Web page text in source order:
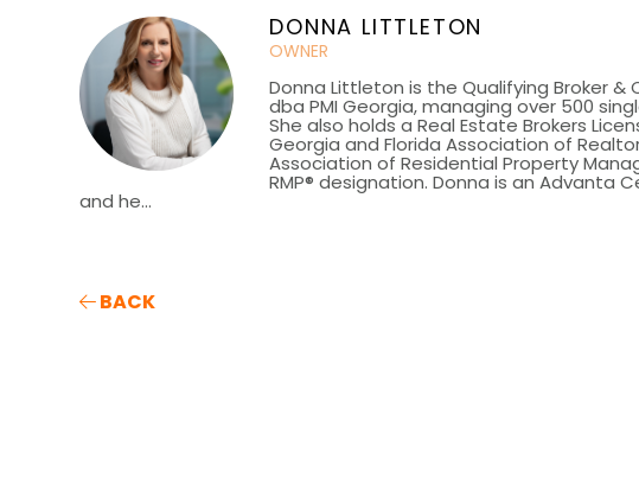
DONNA LITTLETON
OWNER
Donna Littleton is the Qualifying Broker &
dba PMI Georgia, managing over 500
She also holds a Real Estate Brokers
Georgia and Florida Association of
Association of Residential Property
RMP® designation. Donna is an Advanta
and he...
BACK